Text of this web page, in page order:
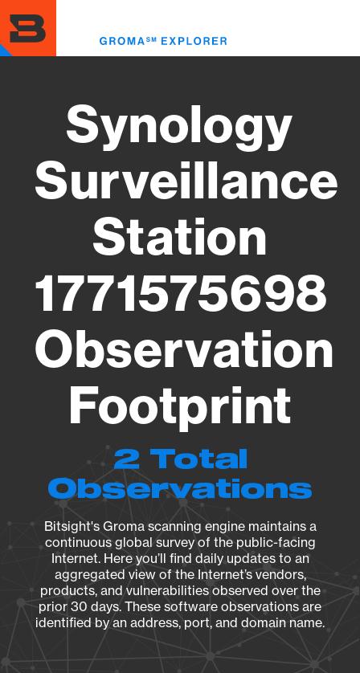
to
main
content
Synology
Surveillance
Station
1771575698
Observation
Footprint
2 Total
Observations
Bitsight's Groma scanning engine maintains a
continuous global survey of the public-facing
Internet. Here you’ll find daily updates to an
aggregated view of the Internet’s vendors,
products, and vulnerabilities observed over the
prior 30 days. These software observations are
identified by an address, port, and domain name.